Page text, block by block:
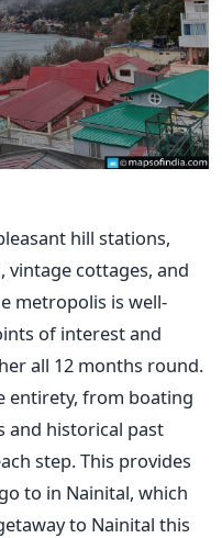
hill stations,
vintage cottages, and
metropolis is well-
of interest and
all 12 months round.
entirety, from boating
and historical past
step. This provides
to in Nainital, which
to Nainital this